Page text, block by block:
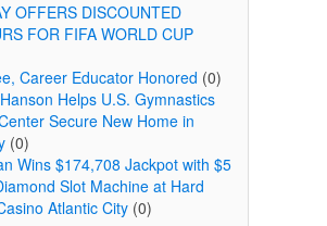
OFFERS DISCOUNTED
FOR FIFA WORLD CUP
Career Educator Honored (0)
Helps U.S. Gymnastics
Secure New Home in
(0)
Wins $174,708 Jackpot with $5
Slot Machine at Hard
Atlantic City(0)